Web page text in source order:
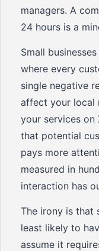
managers. A
24 hours is a
Small
where every
single negative
affect your local
your services on
that potential
pays more
measured in
interaction has
The irony is that
least likely to
assume it